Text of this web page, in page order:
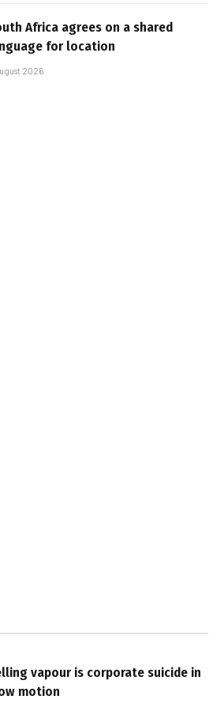
Africa agrees on a shared
for location
2026
vapour is corporate suicide in
motion